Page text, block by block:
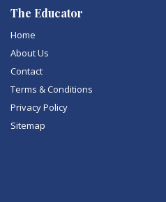
The Educator
Home
About Us
Contact
Terms & Conditions
Privacy Policy
Sitemap